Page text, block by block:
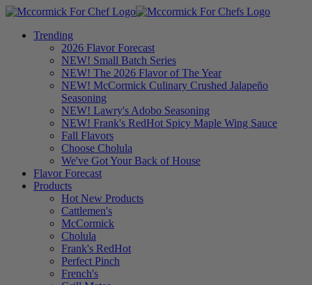
Trending
2026 Flavor Forecast
NEW! Small Batch Series
NEW! The 2026 Flavor of The Year
NEW! McCormick Culinary Crushed Jalapeño
Seasoning
NEW! Lawry's Adobo Seasoning
NEW! Frank's RedHot Spicy Maple Wing Sauce
Fall Flavors
Choose Cholula
We've Got Your Back of House
Flavor Forecast
Products
Hot New Products
Cattlemen's
McCormick
Cholula
Frank's RedHot
Perfect Pinch
French's